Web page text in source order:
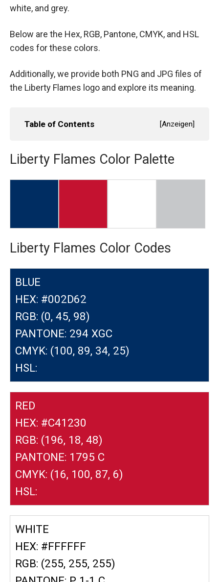
white, and grey.
Below are the Hex, RGB, Pantone, CMYK, and HSL
codes for these colors.
Additionally, we provide both PNG and JPG files of
the Liberty Flames logo and explore its meaning.
Table of Contents [Anzeigen]
Liberty Flames Color Palette
Liberty Flames Color Codes
BLUE
HEX: #002D62
RGB: (0, 45, 98)
PANTONE: 294 XGC
CMYK: (100, 89, 34, 25)
HSL:
RED
HEX: #C41230
RGB: (196, 18, 48)
PANTONE: 1795 C
CMYK: (16, 100, 87, 6)
HSL:
WHITE
HEX: #FFFFFF
RGB: (255, 255, 255)